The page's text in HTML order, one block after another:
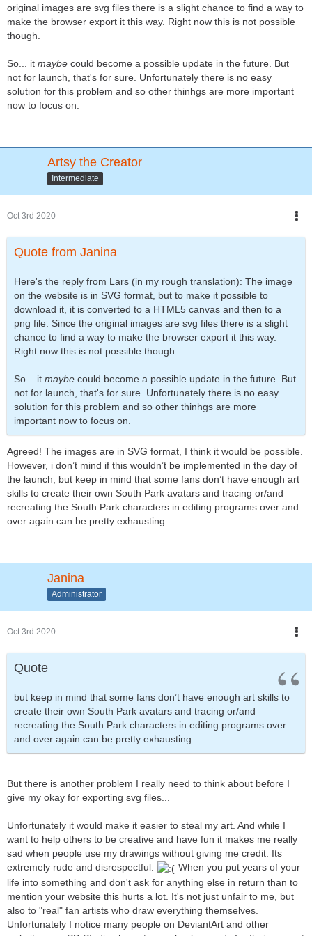
original images are svg files there is a slight chance to find a way to
make the browser export it this way. Right now this is not possible
though.
So... it maybe could become a possible update in the future. But
not for launch, that's for sure. Unfortunately there is no easy
solution for this problem and so other thinhgs are more important
now to focus on.
Artsy the Creator
Intermediate
Oct 3rd 2020
Quote from Janina
Here's the reply from Lars (in my rough translation): The image
on the website is in SVG format, but to make it possible to
download it, it is converted to a HTML5 canvas and then to a
png file. Since the original images are svg files there is a slight
chance to find a way to make the browser export it this way.
Right now this is not possible though.
So... it maybe could become a possible update in the future. But
not for launch, that's for sure. Unfortunately there is no easy
solution for this problem and so other thinhgs are more
important now to focus on.
Agreed! The images are in SVG format, I think it would be possible.
However, i don’t mind if this wouldn’t be implemented in the day of
the launch, but keep in mind that some fans don’t have enough art
skills to create their own South Park avatars and tracing or/and
recreating the South Park characters in editing programs over and
over again can be pretty exhausting.
Janina
Administrator
Oct 3rd 2020
Quote
but keep in mind that some fans don’t have enough art skills to
create their own South Park avatars and tracing or/and
recreating the South Park characters in editing programs over
and over again can be pretty exhausting.
But there is another problem I really need to think about before I
give my okay for exporting svg files...
Unfortunately it would make it easier to steal my art. And while I
want to help others to be creative and have fun it makes me really
sad when people use my drawings without giving me credit. Its
extremely rude and disrespectful.
When you put years of your
life into something and don't ask for anything else in return than to
mention your website this hurts a lot. It's not just unfair to me, but
also to "real" fan artists who draw everything themselves.
Unfortunately I notice many people on DeviantArt and other